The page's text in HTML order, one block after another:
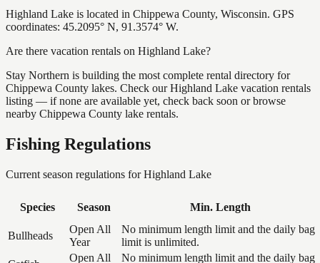
Highland Lake is located in Chippewa County, Wisconsin. GPS
coordinates: 45.2095° N, 91.3574° W.
Are there vacation rentals on Highland Lake?
Stay Northern is building the most complete rental directory for
Chippewa County lakes. Check our Highland Lake vacation rentals
listing — if none are available yet, check back soon or browse
nearby Chippewa County lake rentals.
Fishing Regulations
Current season regulations forHighland Lake
Species Season Min. Length
Bullheads
Open All
Year
No minimum length limit and the daily bag
limit is unlimited.
Open All
No minimum length limit and the daily bag